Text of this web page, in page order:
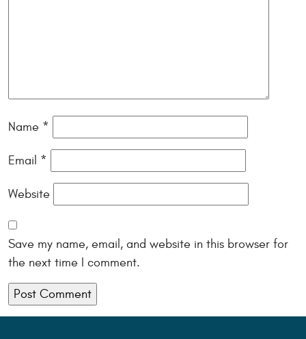
Name *
Email *
Website
Save my name, email, and website in this browser for
the next time I comment.